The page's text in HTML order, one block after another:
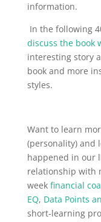
information.
In the following
discuss the book
interesting story
book and more
styles.
Want to learn
(personality) and
happened in our
relationship with
week financial
EQ, Data Points
short-learning